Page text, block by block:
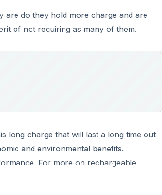
are do they hold more charge and are
of not requiring as many of them.
long charge that will last a long time out
and environmental benefits.
For more on rechargeable